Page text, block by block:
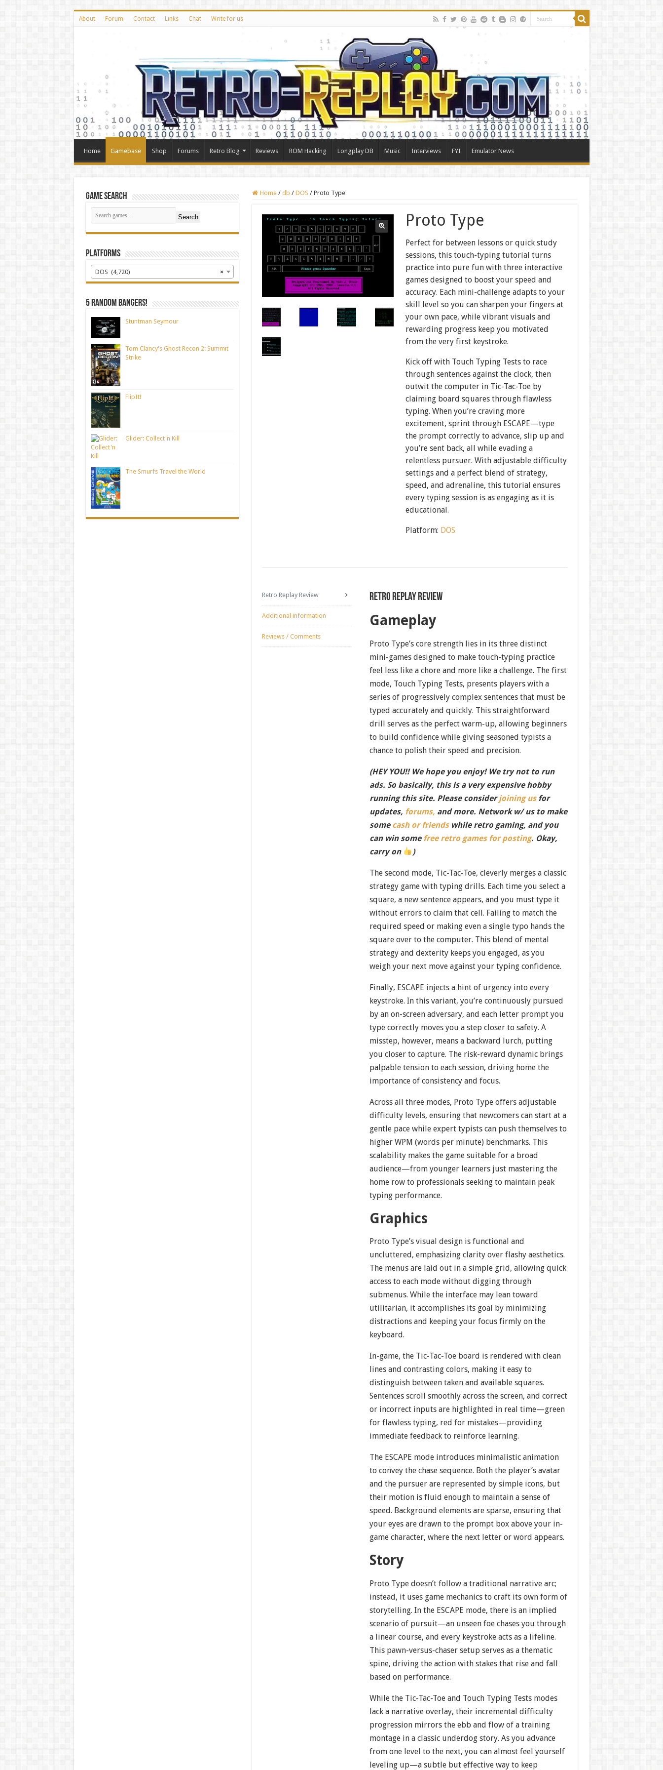
About Forum Contact Links Chat Write for us
Home Gamebase Shop Forums Retro Blog Reviews ROM Hacking Longplay DB Music Interviews FYI Emulator News
Home / db / DOS / Proto Type
Proto Type
Perfect for between lessons or quick study
sessions, this touch-typing tutorial turns
practice into pure fun with three interactive
games designed to boost your speed and
accuracy. Each mini-challenge adapts to your
skill level so you can sharpen your fingers at
your own pace, while vibrant visuals and
rewarding progress keep you motivated
from the very first keystroke.
Kick off with Touch Typing Tests to race
through sentences against the clock, then
outwit the computer in Tic-Tac-Toe by
claiming board squares through flawless
typing. When you’re craving more
excitement, sprint through ESCAPE—type
the prompt correctly to advance, slip up and
you’re sent back, all while evading a
relentless pursuer. With adjustable difficulty
settings and a perfect blend of strategy,
speed, and adrenaline, this tutorial ensures
every typing session is as engaging as it is
educational.
Platform: DOS
Retro Replay Review
Additional information
Reviews / Comments
Retro Replay Review
Gameplay
Proto Type’s core strength lies in its three distinct
mini-games designed to make touch-typing practice
feel less like a chore and more like a challenge. The first
mode, Touch Typing Tests, presents players with a
series of progressively complex sentences that must be
typed accurately and quickly. This straightforward
drill serves as the perfect warm-up, allowing beginners
to build confidence while giving seasoned typists a
chance to polish their speed and precision.
(HEY YOU!! We hope you enjoy! We try not to run
ads. So basically, this is a very expensive hobby
running this site. Please considerjoining usfor
updates, forums, and more. Network w/ us to make
some cash or friendswhile retro gaming, and you
can win some free retro games for posting. Okay,
carry on
)
The second mode, Tic-Tac-Toe, cleverly merges a classic
strategy game with typing drills. Each time you select a
square, a new sentence appears, and you must type it
without errors to claim that cell. Failing to match the
required speed or making even a single typo hands the
square over to the computer. This blend of mental
strategy and dexterity keeps you engaged, as you
weigh your next move against your typing confidence.
Finally, ESCAPE injects a hint of urgency into every
keystroke. In this variant, you’re continuously pursued
by an on-screen adversary, and each letter prompt you
type correctly moves you a step closer to safety. A
misstep, however, means a backward lurch, putting
you closer to capture. The risk-reward dynamic brings
palpable tension to each session, driving home the
importance of consistency and focus.
Across all three modes, Proto Type offers adjustable
difficulty levels, ensuring that newcomers can start at a
gentle pace while expert typists can push themselves to
higher WPM (words per minute) benchmarks. This
scalability makes the game suitable for a broad
audience—from younger learners just mastering the
home row to professionals seeking to maintain peak
typing performance.
Graphics
Proto Type’s visual design is functional and
uncluttered, emphasizing clarity over flashy aesthetics.
The menus are laid out in a simple grid, allowing quick
access to each mode without digging through
submenus. While the interface may lean toward
utilitarian, it accomplishes its goal by minimizing
distractions and keeping your focus firmly on the
keyboard.
In-game, the Tic-Tac-Toe board is rendered with clean
lines and contrasting colors, making it easy to
distinguish between taken and available squares.
Sentences scroll smoothly across the screen, and correct
or incorrect inputs are highlighted in real time—green
for flawless typing, red for mistakes—providing
immediate feedback to reinforce learning.
The ESCAPE mode introduces minimalistic animation
to convey the chase sequence. Both the player’s avatar
and the pursuer are represented by simple icons, but
their motion is fluid enough to maintain a sense of
speed. Background elements are sparse, ensuring that
your eyes are drawn to the prompt box above your in-
game character, where the next letter or word appears.
Story
Proto Type doesn’t follow a traditional narrative arc;
instead, it uses game mechanics to craft its own form of
storytelling. In the ESCAPE mode, there is an implied
scenario of pursuit—an unseen foe chases you through
a linear course, and every keystroke acts as a lifeline.
This pawn-versus-chaser setup serves as a thematic
spine, driving the action with stakes that rise and fall
based on performance.
While the Tic-Tac-Toe and Touch Typing Tests modes
lack a narrative overlay, their incremental difficulty
progression mirrors the ebb and flow of a training
montage in a classic underdog story. As you advance
from one level to the next, you can almost feel yourself
leveling up—a subtle but effective way to keep
Game Search
Search
Platforms
×
DOS (4,720)
5 random bangers!
Stuntman Seymour
Tom Clancy's Ghost Recon 2: Summit
Strike
FlipIt!
Glider: Collect'n Kill
The Smurfs Travel the World